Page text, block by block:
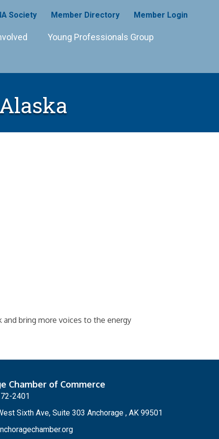
Society Member Directory Member Login
Young Professionals Group
and bring more voices to the energy
Chamber of Commerce
2401
Sixth Ave, Suite 303 Anchorage , AK 99501